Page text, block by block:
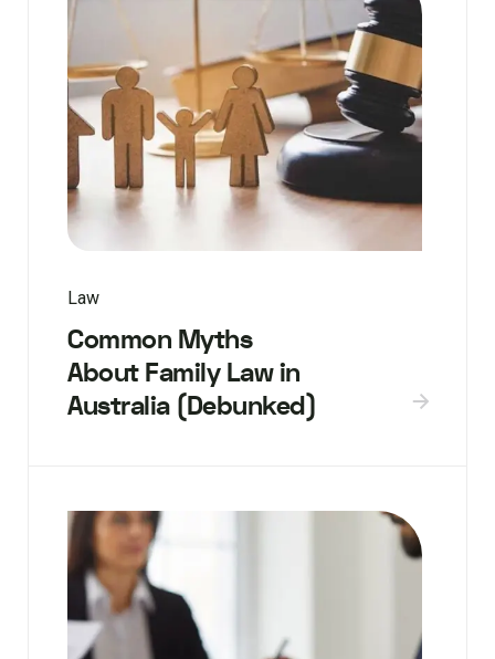
Law
Common Myths
About Family Law in
Australia (Debunked)